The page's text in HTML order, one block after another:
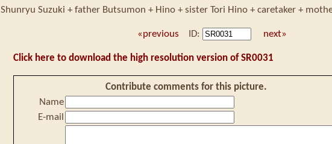
Shunryu Suzuki + father Butsumon + Hino + sister Tori Hino + caretaker +
«previous ID: next»
Click here to download the high resolution version of SR0031
Contribute comments for this picture.
Name
E-mail